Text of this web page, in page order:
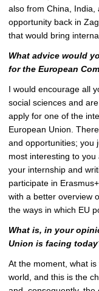
also from China, India,
opportunity back in
that would bring
What advice would
for the European
I would encourage all
social sciences and
apply for one of the
European Union.
and opportunities; you
most interesting to
your internship and
participate in
with a better overview
the ways in which EU
What is, in your
Union is facing
At the moment, what
world, and this is the